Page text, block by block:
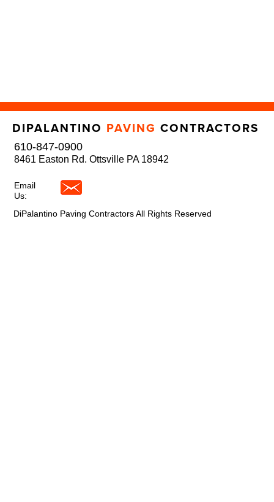
DIPALANTINO PAVING CONTRACTORS
610-847-0900
8461 Easton Rd. Ottsville PA 18942
Email
Us:
DiPalantino Paving Contractors All Rights Reserved